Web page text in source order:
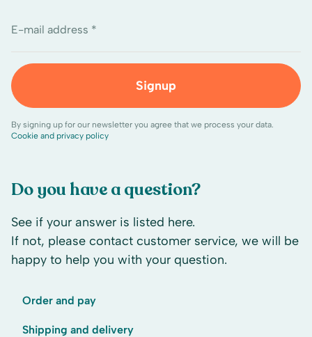
Do you have a question?
See if your answer is listed here.
If not, please contact customer service, we will be
happy to help you with your question.
Order and pay
Shipping and delivery
E-mail address *
Signup
By signing up for our newsletter you agree that we process your data.
Cookie and privacy policy